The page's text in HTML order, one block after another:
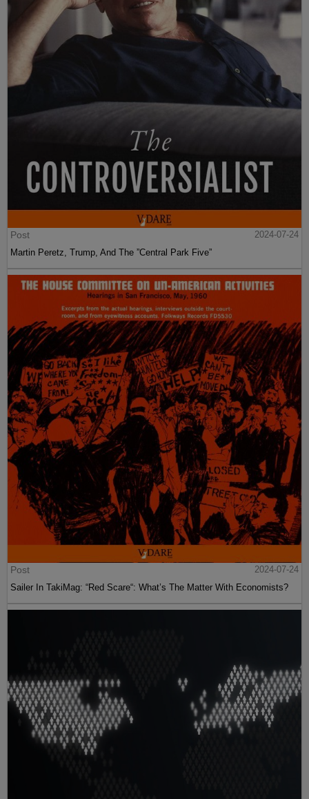
Post
2024-07-24
Martin Peretz, Trump, And The ”Central Park Five”
Post
2024-07-24
Sailer In TakiMag: “Red Scare“: What’s The Matter With Economists?